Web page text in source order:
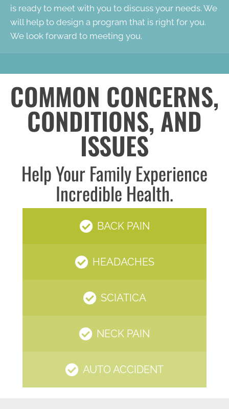
is ready to meet with you to discuss your needs. We
will help to design a program that is right for you.
We look forward to meeting you.
COMMON CONCERNS,
CONDITIONS, AND
ISSUES
Help Your Family Experience
Incredible Health.
BACK PAIN
HEADACHES
SCIATICA
NECK PAIN
AUTO ACCIDENT